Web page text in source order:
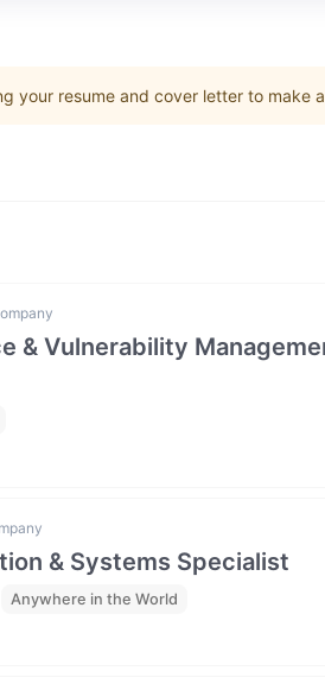
your resume and cover letter to make
& Vulnerability
& Systems Specialist
Anywhere in the World